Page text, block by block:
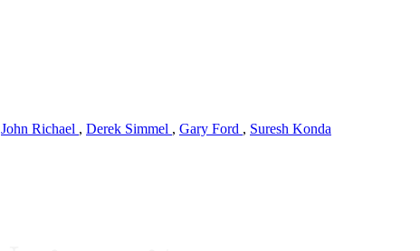
John Richael , Derek Simmel , Gary Ford , Suresh Konda